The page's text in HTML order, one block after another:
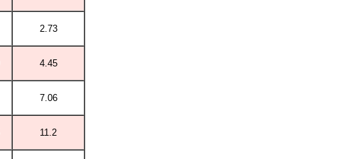
2.73
4.45
7.06
11.2